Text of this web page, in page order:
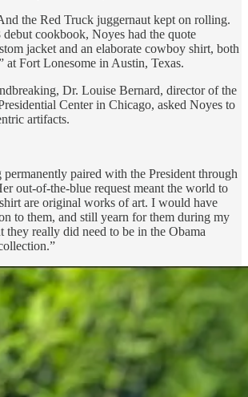
the Red Truck juggernaut kept on rolling.
cookbook, Noyes had the quote
jacket and an elaborate cowboy shirt, both
at Fort Lonesome in Austin, Texas.
Dr. Louise Bernard, director of the
Center in Chicago, asked Noyes to
artifacts.
paired with the President through
out-of-the-blue request meant the world to
are original works of art. I would have
to them, and still yearn for them during my
they really did need to be in the Obama